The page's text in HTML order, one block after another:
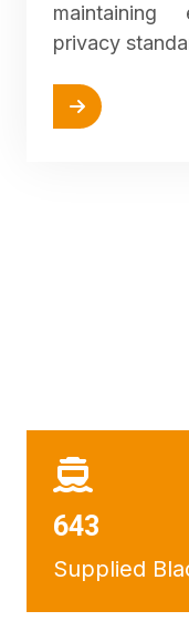
maintaining
privacy
684
Supplied